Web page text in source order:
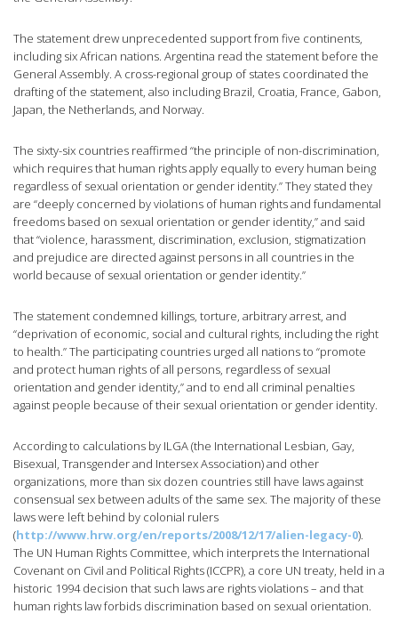
The statement drew unprecedented support from five continents,
including six African nations. Argentina read the statement before the
General Assembly. A cross-regional group of states coordinated the
drafting of the statement, also including Brazil, Croatia, France, Gabon,
Japan, the Netherlands, and Norway.
The sixty-six countries reaffirmed “the principle of non-discrimination,
which requires that human rights apply equally to every human being
regardless of sexual orientation or gender identity.” They stated they
are “deeply concerned by violations of human rights and fundamental
freedoms based on sexual orientation or gender identity,” and said
that “violence, harassment, discrimination, exclusion, stigmatization
and prejudice are directed against persons in all countries in the
world because of sexual orientation or gender identity.”
The statement condemned killings, torture, arbitrary arrest, and
“deprivation of economic, social and cultural rights, including the right
to health.” The participating countries urged all nations to “promote
and protect human rights of all persons, regardless of sexual
orientation and gender identity,” and to end all criminal penalties
against people because of their sexual orientation or gender identity.
According to calculations by ILGA (the International Lesbian, Gay,
Bisexual, Transgender and Intersex Association) and other
organizations, more than six dozen countries still have laws against
consensual sex between adults of the same sex. The majority of these
laws were left behind by colonial rulers
(http://www.hrw.org/en/reports/2008/12/17/alien-legacy-0).
The UN Human Rights Committee, which interprets the International
Covenant on Civil and Political Rights (ICCPR), a core UN treaty, held in a
historic 1994 decision that such laws are rights violations – and that
human rights law forbids discrimination based on sexual orientation.